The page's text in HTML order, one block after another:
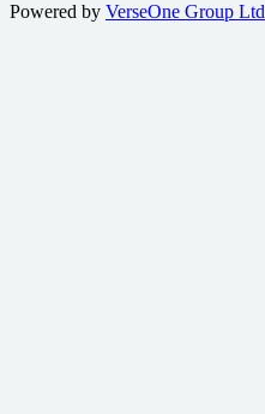
Powered by VerseOne Group Ltd